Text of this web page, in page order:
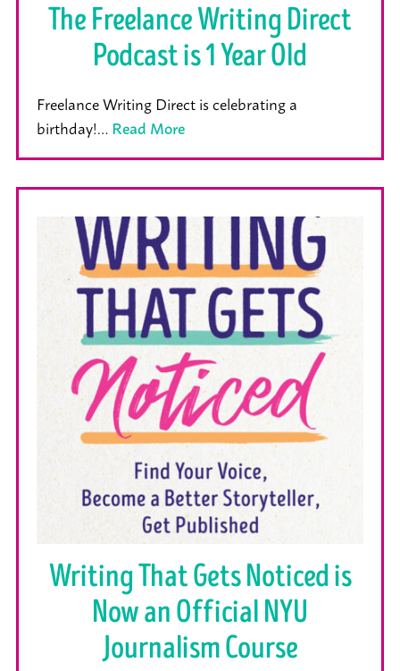
The Freelance Writing Direct
Podcast is 1 Year Old
Freelance Writing Direct is celebrating a
birthday!…Read More
Writing That Gets Noticed is
Now an Official NYU
Journalism Course